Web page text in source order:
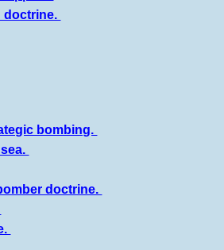
doctrine.
bombing.
doctrine.